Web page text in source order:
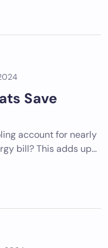
Save
account for nearly
bill? This adds up…